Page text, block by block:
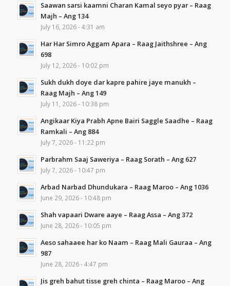
Saawan sarsi kaamni Charan Kamal seyo pyar – Raag
Majh – Ang 134
July 16, 2026 - 4:31 am
Har Har Simro Aggam Apara – Raag Jaithshree – Ang
698
July 12, 2026 - 10:02 pm
Sukh dukh doye dar kapre pahire jaye manukh –
Raag Majh – Ang 149
July 11, 2026 - 10:38 pm
Angikaar Kiya Prabh Apne Bairi Saggle Saadhe – Raag
Ramkali – Ang 884
July 7, 2026 - 11:22 pm
Parbrahm Saaj Saweriya – Raag Sorath – Ang 627
July 7, 2026 - 10:47 pm
Arbad Narbad Dhundukara – Raag Maroo – Ang 1036
June 29, 2026 - 10:48 pm
Shah vapaari Dware aaye – Raag Assa – Ang 372
June 28, 2026 - 10:05 pm
Aeso sahaaee har ko Naam – Raag Mali Gauraa – Ang
987
June 28, 2026 - 4:47 pm
Jis greh bahut tisse greh chinta – Raag Maroo – Ang